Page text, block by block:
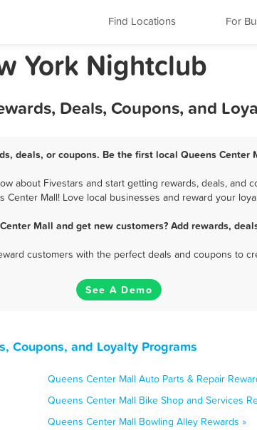
Find Locations For
York Nightclub
Deals, Coupons, and
deals, or coupons. Be the first local Queens
about Fivestars and start getting rewards, deals,
Center Mall! Love local businesses and reward your
Mall and get new customers? Add rewards,
customers with the perfect deals and coupons to
See A Demo
Coupons, and Loyalty Programs
Queens Center Mall Auto Parts & Repair
Queens Center Mall Bike Shop and Services
Queens Center Mall Bowling Alley Rewards »